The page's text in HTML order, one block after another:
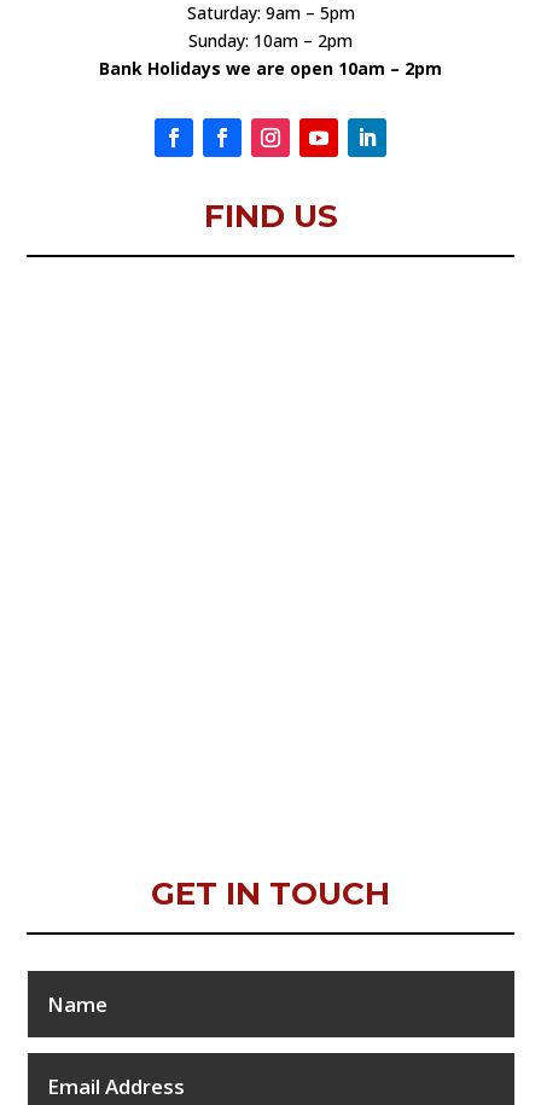
Saturday: 9am – 5pm
Sunday: 10am – 2pm
Bank Holidays we are open 10am – 2pm
FIND US
GET IN TOUCH